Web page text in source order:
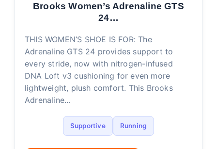
Brooks Women’s Adrenaline GTS
24…
THIS WOMEN’S SHOE IS FOR: The
Adrenaline GTS 24 provides support to
every stride, now with nitrogen-infused
DNA Loft v3 cushioning for even more
lightweight, plush comfort. This Brooks
Adrenaline…
Supportive Running